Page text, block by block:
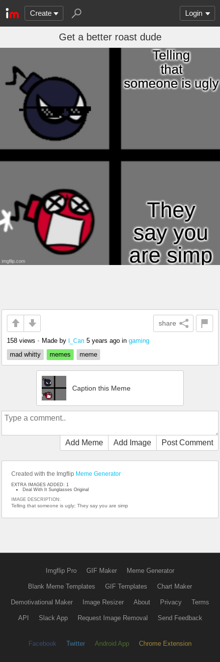
Create Login
Get a better roast dude
share
158 views • Made by I_Can 5 years ago in gaming
mad whitty
memes meme
Caption this Meme
Add Meme Add Image Post Comment
Created with the Imgflip Meme Generator
EXTRA IMAGES ADDED: 1
Deal With It Sunglasses Original
IMAGE DESCRIPTION:
Telling that someone is ugly; They say you are simp
Imgflip Pro GIF Maker Meme Generator
Blank Meme Templates GIF Templates Chart Maker
Demotivational Maker Image Resizer About Privacy Terms
API Slack App Request Image Removal Send Feedback
Facebook Twitter Android App Chrome Extension